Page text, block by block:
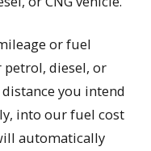
or fuel
diesel, or
you intend
into our fuel cost
automatically